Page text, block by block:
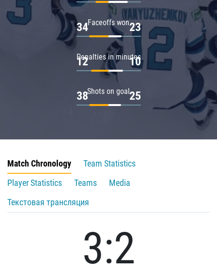
Faceoffs won
34 23
Penalties in minutes
12 10
Shots on goal
38 25
Match Chronology
Team Statistics
Player Statistics
Teams
Media
Текстовая трансляция
3:2